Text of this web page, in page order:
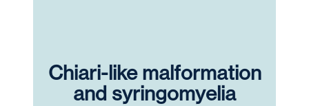
Chiari-like malformation
and syringomyelia